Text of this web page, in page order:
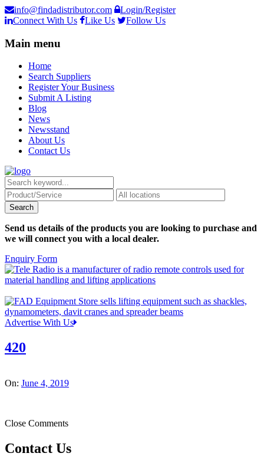
info@findadistributor.com
Login/Register
Connect With Us
Like Us Follow Us
Main menu
Home
Search Suppliers
Register Your Business
Submit A Listing
Blog
News
Newsstand
About Us
Contact Us
Send us details of the products you are looking to purchase and
we will connect you with a local dealer.
Enquiry Form
Advertise With Us
420
On: June 4, 2019
Close Comments
Contact Us